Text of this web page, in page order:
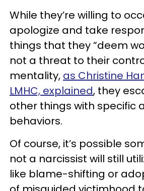
While they’re willing to
apologize and take
things that they “deem
not a threat to their
mentality, as Christine
LMHC, explained, they
other things with specific
behaviors.
Of course, it’s possible
not a narcissist will still
like blame-shifting or